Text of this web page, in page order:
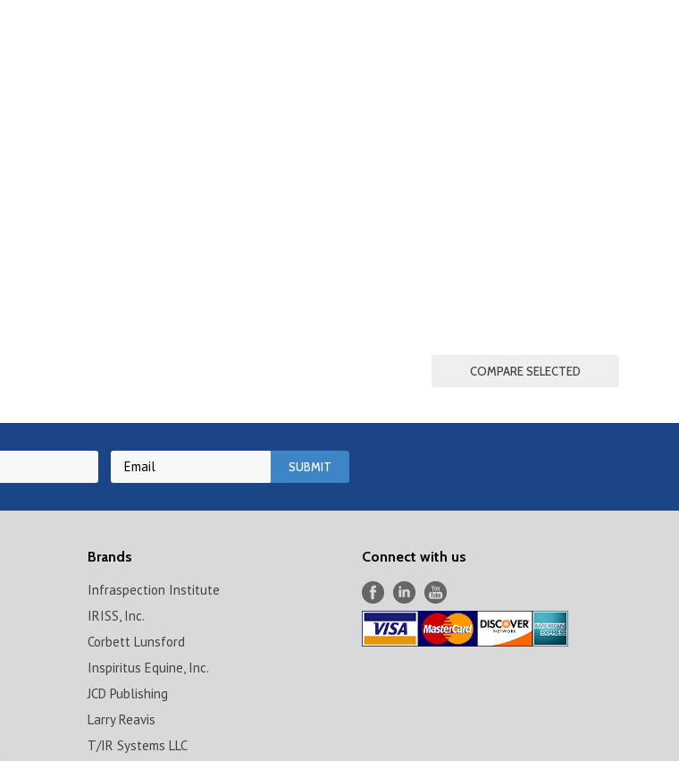
Brands
Infraspection Institute
IRISS, Inc.
Corbett Lunsford
Inspiritus Equine, Inc.
JCD Publishing
Larry Reavis
T/IR Systems LLC
Connect with us